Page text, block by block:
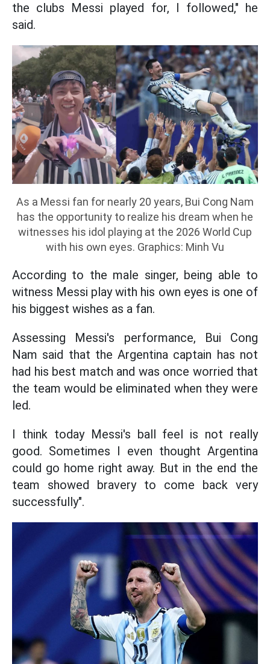
the clubs Messi played for, I followed," he
said.
As a Messi fan for nearly 20 years, Bui Cong Nam
has the opportunity to realize his dream when he
witnesses his idol playing at the 2026 World Cup
with his own eyes. Graphics: Minh Vu
According to the male singer, being able to
witness Messi play with his own eyes is one of
his biggest wishes as a fan.
Assessing Messi's performance, Bui Cong
Nam said that the Argentina captain has not
had his best match and was once worried that
the team would be eliminated when they were
led.
I think today Messi's ball feel is not really
good. Sometimes I even thought Argentina
could go home right away. But in the end the
team showed bravery to come back very
successfully".